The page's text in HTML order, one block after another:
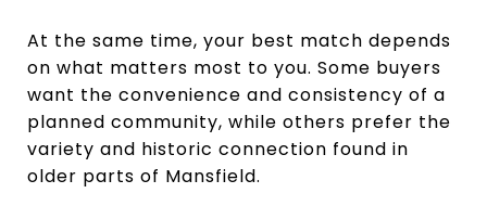
At the same time, your best match depends
on what matters most to you. Some buyers
want the convenience and consistency of a
planned community, while others prefer the
variety and historic connection found in
older parts of Mansfield.